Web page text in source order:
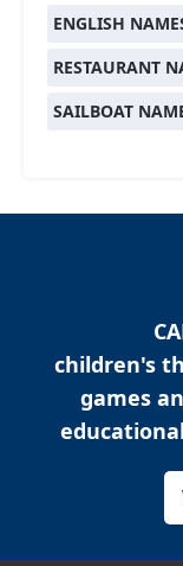
ENGLISH
RESTAURANT
SAILBOAT
children's
games